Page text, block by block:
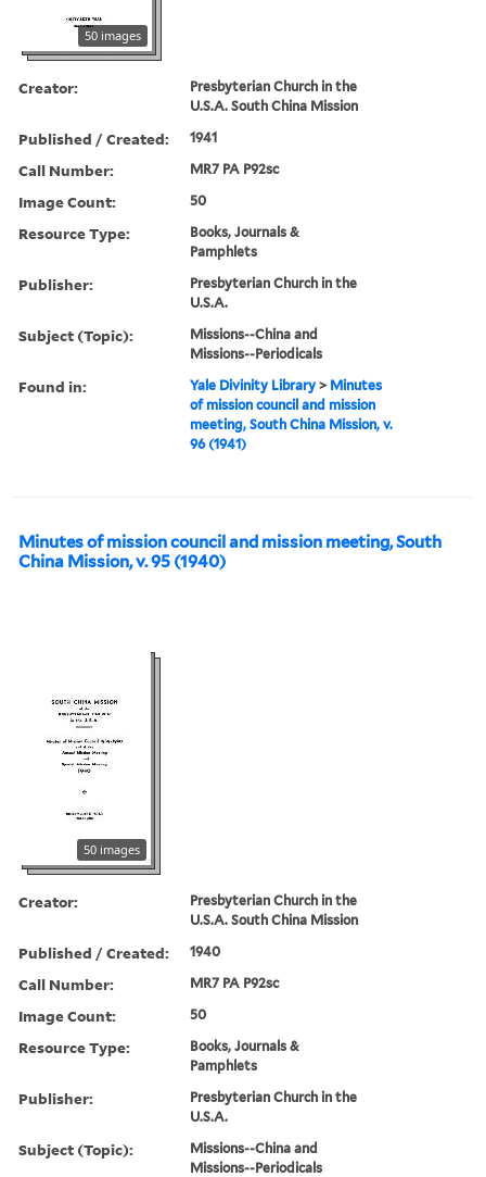
50 images
Creator:
Presbyterian Church in the
U.S.A. South China Mission
Published / Created: 1941
Call Number: MR7 PA P92sc
Image Count: 50
Resource Type:
Books, Journals &
Pamphlets
Publisher:
Presbyterian Church in the
U.S.A.
Subject (Topic):
Missions--China and
Missions--Periodicals
Found in: Yale Divinity Library > Minutes
of mission council and mission
meeting, South China Mission, v.
96 (1941)
Minutes of mission council and mission meeting, South
China Mission, v. 95 (1940)
50 images
Creator:
Presbyterian Church in the
U.S.A. South China Mission
Published / Created: 1940
Call Number: MR7 PA P92sc
Image Count: 50
Resource Type:
Books, Journals &
Pamphlets
Publisher:
Presbyterian Church in the
U.S.A.
Subject (Topic):
Missions--China and
Missions--Periodicals